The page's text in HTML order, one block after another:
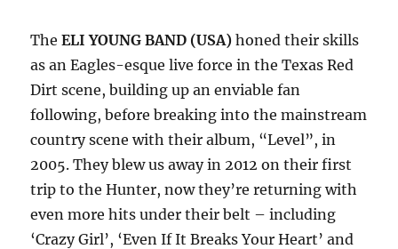
TheELI YOUNG BAND (USA) honed their skills
as an Eagles-esque live force in the Texas Red
Dirt scene, building up an enviable fan
following, before breaking into the mainstream
country scene with their album, “Level”, in
2005. They blew us away in 2012 on their first
trip to the Hunter, now they’re returning with
even more hits under their belt – including
‘Crazy Girl’, ‘Even If It Breaks Your Heart’ and